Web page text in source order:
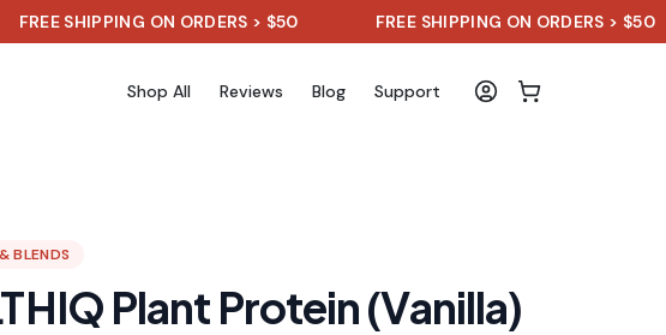
SHIPPING ON ORDERS > $50 FREE SHIPPING ON ORDERS > $50
Shop All Reviews Blog Support
BLENDS
Plant Protein (Vanilla)